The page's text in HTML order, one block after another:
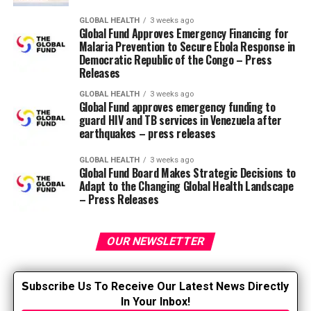
million nephrons. Each nephron comprises a glomerulus
in Bowman’s capsule, a proximal tubule (convoluted
and straight element), an intermediate tubule (loop of
Henle), a distal convoluted tubule, a communicating
medullary collecting ducts.
Glomerular filtration rate (Inker
and Perrone, 2021)
The glomeruli in each nephron filter the blood from
approximate indication of the amount of blood (ml)
filtered per minute (min) per body surface area (1.73
m2) ) in all functioning nephrons. The normal GFR
value depends upon age, gender and body size and is
GLOBAL HEALTH 3 weeks ago
Global Fund Approves Emergency Financing for
Malaria Prevention to Secure Ebola Response in
Democratic Republic of the Congo – Press
Releases
GLOBAL HEALTH 3 weeks ago
Global Fund approves emergency funding to
guard HIV and TB services in Venezuela after
earthquakes – press releases
GLOBAL HEALTH 3 weeks ago
Global Fund Board Makes Strategic Decisions to
Adapt to the Changing Global Health Landscape
– Press Releases
OUR NEWSLETTER
Subscribe Us To Receive Our Latest News Directly
In Your Inbox!